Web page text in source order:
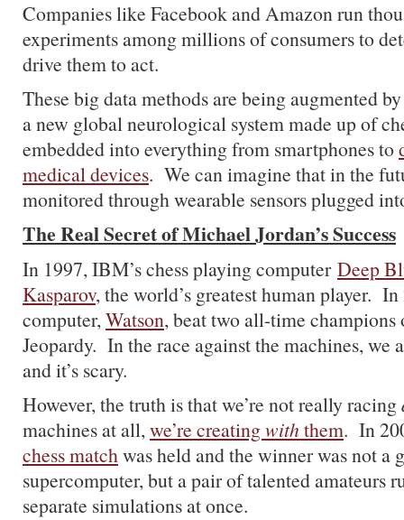
Companies like Facebook and Amazon run
experiments among millions of consumers to
drive them to act.
These big data methods are being augmented
a new global neurological system made up of
embedded into everything from smartphones to
medical devices. We can imagine that in the
monitored through wearable sensors plugged
The Real Secret of Michael Jordan’s Success
In 1997, IBM’s chess playing computer Deep
Kasparov, the world’s greatest human player.
computer,Watson, beat two all-time champions
Jeopardy. In the race against the machines, we
and it’s scary.
However, the truth is that we’re not really racing
machines at all,we’re creatingwiththem. In
chess matchwas held and the winner was not a
supercomputer, but a pair of talented amateurs
separate simulations at once.